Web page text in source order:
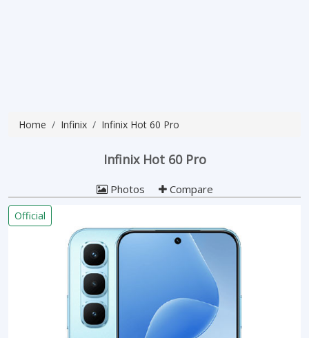
Home Infinix Infinix Hot 60 Pro
Infinix Hot 60 Pro
Photos Compare
Official